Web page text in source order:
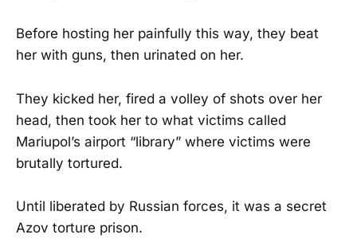
Before hosting her painfully this way, they beat
her with guns, then urinated on her.
They kicked her, fired a volley of shots over her
head, then took her to what victims called
Mariupol’s airport “library” where victims were
brutally tortured.
Until liberated by Russian forces, it was a secret
Azov torture prison.